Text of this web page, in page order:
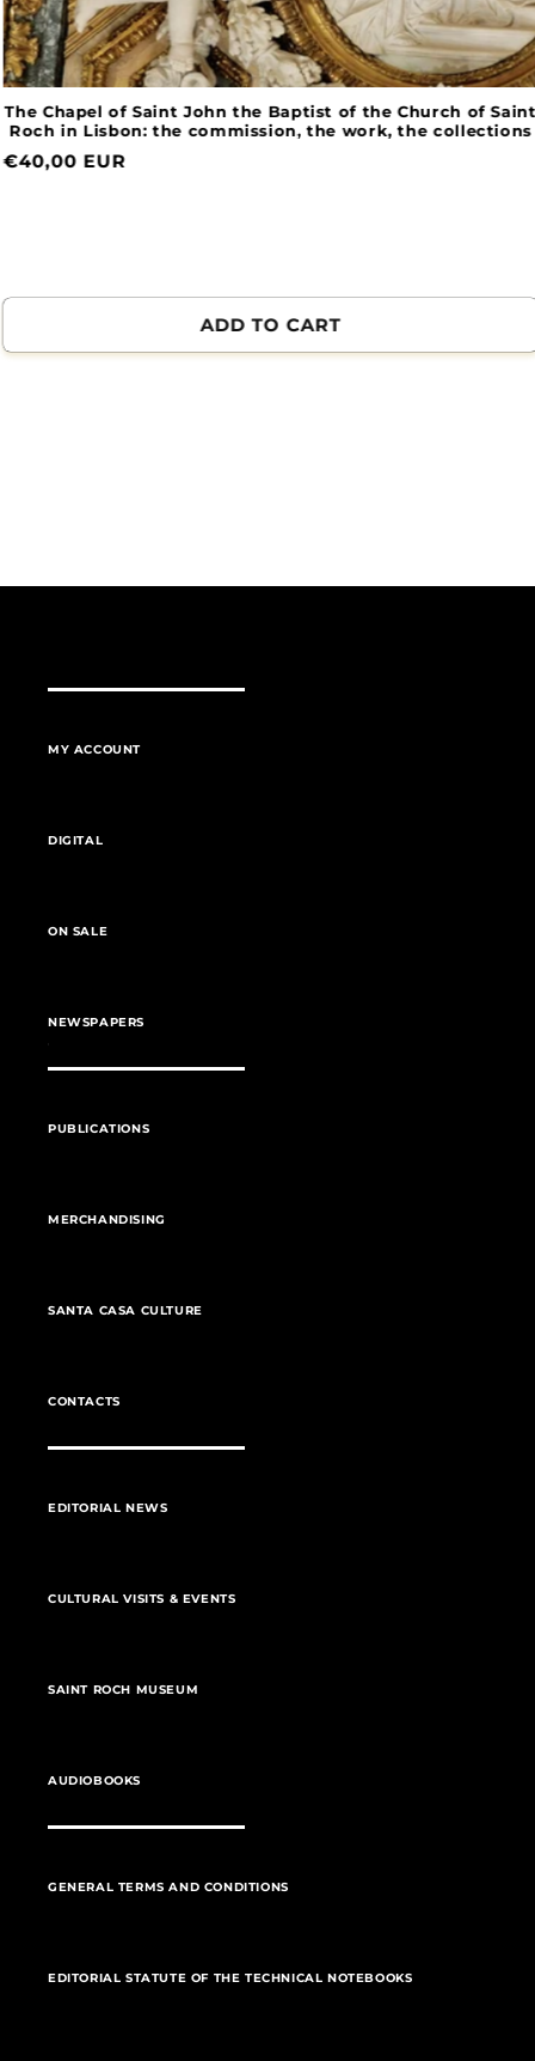
The Chapel of Saint John the Baptist of the Church of Saint
Roch in Lisbon: the commission, the work, the collections
Normal
€40,00 EUR
ADD TO CART
MY ACCOUNT
DIGITAL
ON SALE
NEWSPAPERS
PUBLICATIONS
MERCHANDISING
SANTA CASA CULTURE
CONTACTS
EDITORIAL NEWS
CULTURAL VISITS & EVENTS
SAINT ROCH MUSEUM
AUDIOBOOKS
GENERAL TERMS AND CONDITIONS
EDITORIAL STATUTE OF THE TECHNICAL NOTEBOOKS